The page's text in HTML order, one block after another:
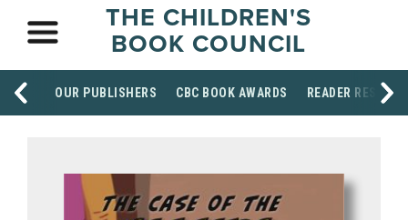
THE CHILDREN'S
BOOK COUNCIL
OUR PUBLISHERS CBC BOOK AWARDS READER